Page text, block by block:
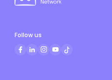
Follow us